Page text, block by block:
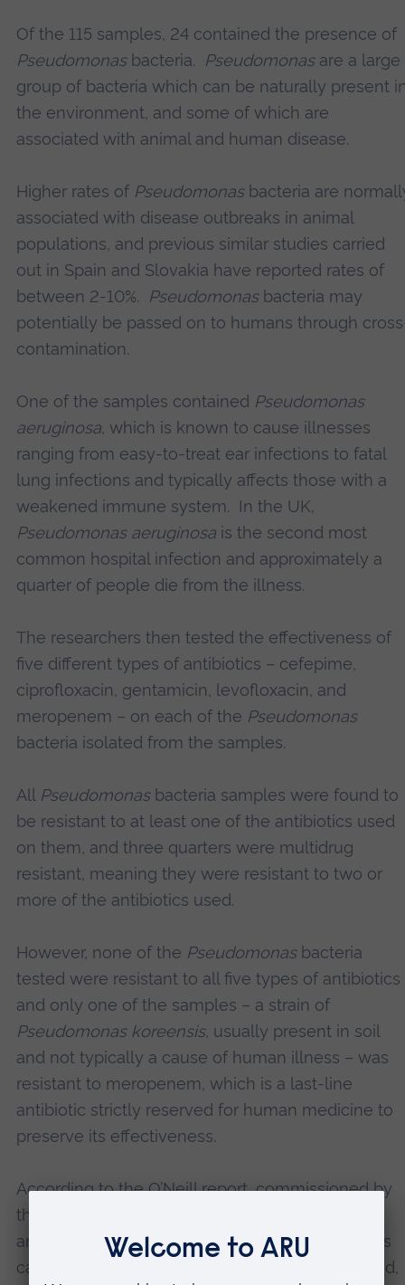
Of the 115 samples, 24 contained the presence of
Pseudomonasbacteria. Pseudomonasare a large
group of bacteria which can be naturally present
the environment, and some of which are
associated with animal and human disease.
Higher rates of Pseudomonasbacteria are
associated with disease outbreaks in animal
populations, and previous similar studies carried
out in Spain and Slovakia have reported rates of
between 2-10%. Pseudomonasbacteria may
potentially be passed on to humans through
contamination.
One of the samples contained Pseudomonas
aeruginosa, which is known to cause illnesses
ranging from easy-to-treat ear infections to fatal
lung infections and typically affects those with a
weakened immune system. In the UK,
Pseudomonas aeruginosais the second most
common hospital infection and approximately a
quarter of people die from the illness.
The researchers then tested the effectiveness of
five different types of antibiotics – cefepime,
ciprofloxacin, gentamicin, levofloxacin, and
meropenem – on each of the Pseudomonas
bacteria isolated from the samples.
All Pseudomonasbacteria samples were found to
be resistant to at least one of the antibiotics used
on them, and three quarters were multidrug
resistant, meaning they were resistant to two or
more of the antibiotics used.
However, none of the Pseudomonasbacteria
tested were resistant to all five types of antibiotics
and only one of the samples – a strain of
Pseudomonas koreensis, usually present in soil
and not typically a cause of human illness – was
resistant to meropenem, which is a last-line
antibiotic strictly reserved for human medicine to
preserve its effectiveness.
According to theO’Neill report, commissioned by
the UK government and the Wellcome Trust,
antibiotic resistance is a major global crisis that is
causing 700,000 deaths annually. Unless tackled,